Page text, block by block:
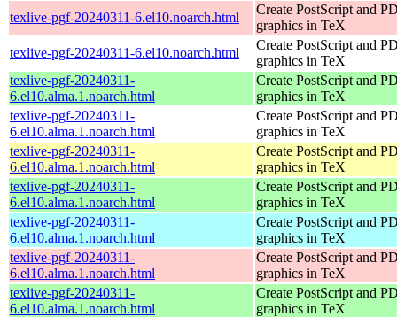
texlive-pgf-20240311-6.el10.noarch.html
Create PostScript and
graphics in TeX
texlive-pgf-20240311-6.el10.noarch.html
Create PostScript and
graphics in TeX
texlive-pgf-20240311-
6.el10.alma.1.noarch.html
Create PostScript and
graphics in TeX
texlive-pgf-20240311-
6.el10.alma.1.noarch.html
Create PostScript and
graphics in TeX
texlive-pgf-20240311-
6.el10.alma.1.noarch.html
Create PostScript and
graphics in TeX
texlive-pgf-20240311-
6.el10.alma.1.noarch.html
Create PostScript and
graphics in TeX
texlive-pgf-20240311-
6.el10.alma.1.noarch.html
Create PostScript and
graphics in TeX
texlive-pgf-20240311-
6.el10.alma.1.noarch.html
Create PostScript and
graphics in TeX
texlive-pgf-20240311-
6.el10.alma.1.noarch.html
Create PostScript and
graphics in TeX